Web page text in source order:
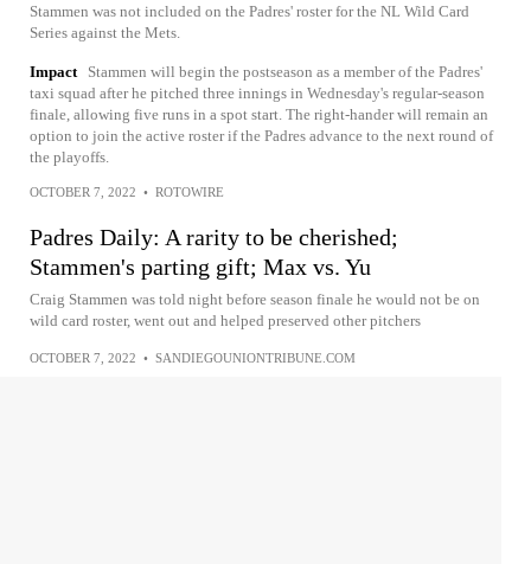
Stammen was not included on the Padres' roster for the NL Wild Card
Series against the Mets.
Impact
Stammen will begin the postseason as a member of the Padres'
taxi squad after he pitched three innings in Wednesday's regular-season
finale, allowing five runs in a spot start. The right-hander will remain an
option to join the active roster if the Padres advance to the next round of
the playoffs.
OCTOBER 7, 2022 • ROTOWIRE
Padres Daily: A rarity to be cherished;
Stammen's parting gift; Max vs. Yu
Craig Stammen was told night before season finale he would not be on
wild card roster, went out and helped preserved other pitchers
OCTOBER 7, 2022 • SANDIEGOUNIONTRIBUNE.COM